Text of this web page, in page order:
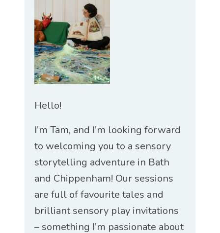
Hello!
I’m Tam, and I’m looking forward
to welcoming you to a sensory
storytelling adventure in Bath
and Chippenham! Our sessions
are full of favourite tales and
brilliant sensory play invitations
– something I’m passionate about